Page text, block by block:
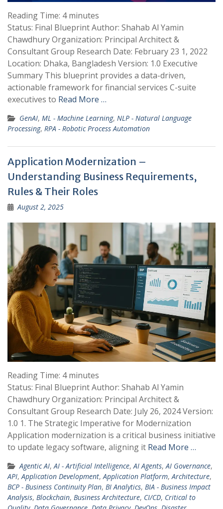
Reading Time: 4 minutes
Status: Final Blueprint Author: Shahab Al Yamin
Chawdhury Organization: Principal Architect &
Consultant Group Research Date: February 23 1, 2022
Location: Dhaka, Bangladesh Version: 1.0 Executive
Summary This blueprint provides a data-driven,
actionable framework for financial services C-suite
executives to Read More …
GenAI, ML - Machine Learning, NLP - Natural Language
Processing, RPA - Robotic Process Automation
Application Modernization –
Understanding Business Requirements,
Rules & Their Roles
August 2, 2025
Reading Time: 4 minutes
Status: Final Blueprint Author: Shahab Al Yamin
Chawdhury Organization: Principal Architect &
Consultant Group Research Date: July 26, 2024 Version:
1.0 1. The Strategic Imperative for Modernization
Application modernization is a critical business initiative
to update legacy software, aligning it Read More …
Agentic AI,AI - Artificial Intelligence,AI Agents,AI Governance,
API,Application Development,Application Platform,Architecture,
BCP - Business Continuity Plan, BI Analytics, BIA - Business Impact
Analysis, Blockchain, Business Architecture, CI/CD, Critical to